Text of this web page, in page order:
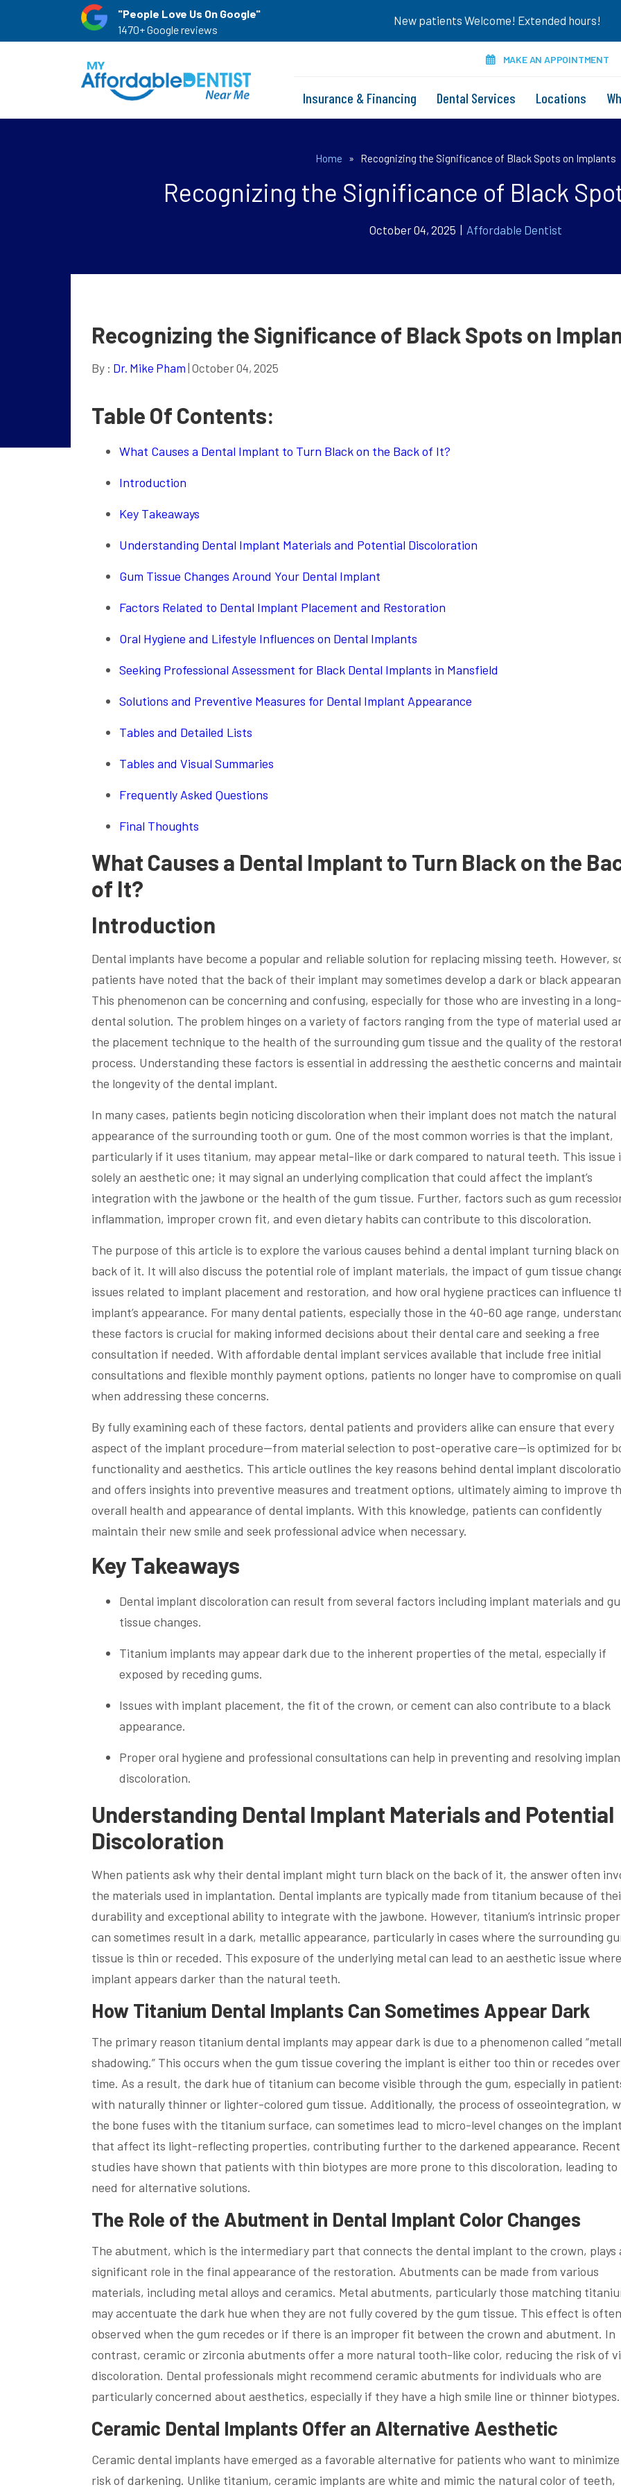
"People Love Us On Google"
1470+ Google reviews
New patients Welcome! Extended hours!
MAKE AN APPOINTMENT
Insurance & Financing Dental Services Locations
Home » Recognizing the Significance of Black Spots on Implants
Recognizing the Significance of Black
October 04, 2025 | Affordable Dentist
Recognizing the Significance of Black Spots on
By : Dr. Mike Pham | October 04, 2025
Table Of Contents:
What Causes a Dental Implant to Turn Black on the Back of It?
Introduction
Key Takeaways
Understanding Dental Implant Materials and Potential Discoloration
Gum Tissue Changes Around Your Dental Implant
Factors Related to Dental Implant Placement and Restoration
Oral Hygiene and Lifestyle Influences on Dental Implants
Seeking Professional Assessment for Black Dental Implants in Mansfield
Solutions and Preventive Measures for Dental Implant Appearance
Tables and Detailed Lists
Tables and Visual Summaries
Frequently Asked Questions
Final Thoughts
What Causes a Dental Implant to Turn Black on the
of It?
Introduction
Dental implants have become a popular and reliable solution for replacing missing teeth. However,
patients have noted that the back of their implant may sometimes develop a dark or black
This phenomenon can be concerning and confusing, especially for those who are investing in a
dental solution. The problem hinges on a variety of factors ranging from the type of material used
the placement technique to the health of the surrounding gum tissue and the quality of the
process. Understanding these factors is essential in addressing the aesthetic concerns and
the longevity of the dental implant.
In many cases, patients begin noticing discoloration when their implant does not match the natural
appearance of the surrounding tooth or gum. One of the most common worries is that the implant,
particularly if it uses titanium, may appear metal-like or dark compared to natural teeth. This issue
solely an aesthetic one; it may signal an underlying complication that could affect the implant’s
integration with the jawbone or the health of the gum tissue. Further, factors such as gum
inflammation, improper crown fit, and even dietary habits can contribute to this discoloration.
The purpose of this article is to explore the various causes behind a dental implant turning black
back of it. It will also discuss the potential role of implant materials, the impact of gum tissue
issues related to implant placement and restoration, and how oral hygiene practices can influence
implant’s appearance. For many dental patients, especially those in the 40-60 age range,
these factors is crucial for making informed decisions about their dental care and seeking a free
consultation if needed. With affordable dental implant services available that include free initial
consultations and flexible monthly payment options, patients no longer have to compromise on
when addressing these concerns.
By fully examining each of these factors, dental patients and providers alike can ensure that every
aspect of the implant procedure—from material selection to post-operative care—is optimized for
functionality and aesthetics. This article outlines the key reasons behind dental implant
and offers insights into preventive measures and treatment options, ultimately aiming to improve
overall health and appearance of dental implants. With this knowledge, patients can confidently
maintain their new smile and seek professional advice when necessary.
Key Takeaways
Dental implant discoloration can result from several factors including implant materials and
tissue changes.
Titanium implants may appear dark due to the inherent properties of the metal, especially if
exposed by receding gums.
Issues with implant placement, the fit of the crown, or cement can also contribute to a black
appearance.
Proper oral hygiene and professional consultations can help in preventing and resolving
discoloration.
Understanding Dental Implant Materials and Potential
Discoloration
When patients ask why their dental implant might turn black on the back of it, the answer often
the materials used in implantation. Dental implants are typically made from titanium because of
durability and exceptional ability to integrate with the jawbone. However, titanium’s intrinsic
can sometimes result in a dark, metallic appearance, particularly in cases where the surrounding
tissue is thin or receded. This exposure of the underlying metal can lead to an aesthetic issue
implant appears darker than the natural teeth.
How Titanium Dental Implants Can Sometimes Appear Dark
The primary reason titanium dental implants may appear dark is due to a phenomenon called
shadowing.” This occurs when the gum tissue covering the implant is either too thin or recedes over
time. As a result, the dark hue of titanium can become visible through the gum, especially in
with naturally thinner or lighter-colored gum tissue. Additionally, the process of osseointegration,
the bone fuses with the titanium surface, can sometimes lead to micro-level changes on the
that affect its light-reflecting properties, contributing further to the darkened appearance. Recent
studies have shown that patients with thin biotypes are more prone to this discoloration, leading to
need for alternative solutions.
The Role of the Abutment in Dental Implant Color Changes
The abutment, which is the intermediary part that connects the dental implant to the crown, plays
significant role in the final appearance of the restoration. Abutments can be made from various
materials, including metal alloys and ceramics. Metal abutments, particularly those matching
may accentuate the dark hue when they are not fully covered by the gum tissue. This effect is often
observed when the gum recedes or if there is an improper fit between the crown and abutment. In
contrast, ceramic or zirconia abutments offer a more natural tooth-like color, reducing the risk of
discoloration. Dental professionals might recommend ceramic abutments for individuals who are
particularly concerned about aesthetics, especially if they have a high smile line or thinner biotypes.
Ceramic Dental Implants Offer an Alternative Aesthetic
Ceramic dental implants have emerged as a favorable alternative for patients who want to
risk of darkening. Unlike titanium, ceramic implants are white and mimic the natural color of teeth,